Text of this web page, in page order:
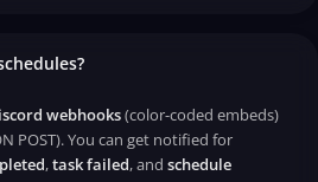
webhooks(color-coded embeds)
POST). You can get notified for
,task failed, and schedule